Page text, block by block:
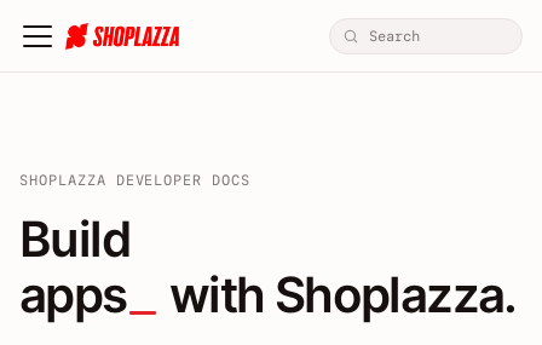
SHOPLAZZA DEVELOPER DOCS
Build apps / themes /
Build
apps
with Shoplazza.